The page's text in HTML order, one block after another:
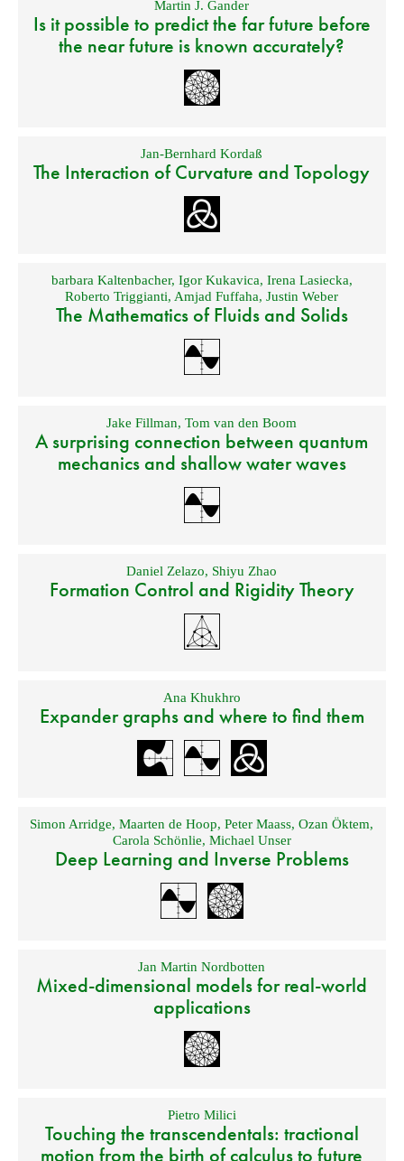
Martin J. Gander
Is it possible to predict the far future before
the near future is known accurately?
Jan-Bernhard Kordaß
The Interaction of Curvature and Topology
barbara Kaltenbacher, Igor Kukavica, Irena Lasiecka,
Roberto Triggianti, Amjad Fuffaha,Justin Weber
The Mathematics of Fluids and Solids
Jake Fillman,Tom van den Boom
A surprising connection between quantum
mechanics and shallow water waves
Daniel Zelazo, Shiyu Zhao
Formation Control and Rigidity Theory
Ana Khukhro
Expander graphs and where to find them
Simon Arridge,Maarten de Hoop,Peter Maass,Ozan Öktem,
Carola Schönlie, Michael Unser
Deep Learning and Inverse Problems
Jan Martin Nordbotten
Mixed-dimensional models for real-world
applications
Pietro Milici
Touching the transcendentals: tractional
motion from the birth of calculus to future